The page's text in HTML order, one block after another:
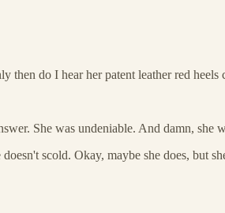
do I hear her patent leather red
She was undeniable. And damn, she
scold. Okay, maybe she does, but